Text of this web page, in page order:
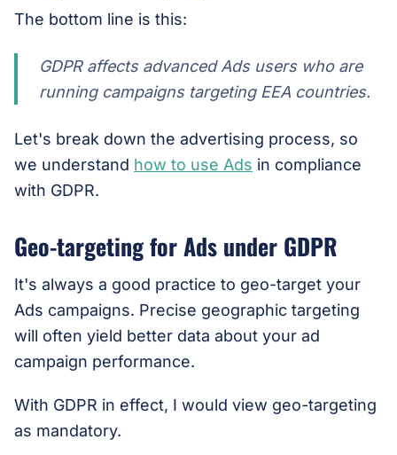
The bottom line is this:
GDPR affects advanced Ads users who are
running campaigns targeting EEA countries.
Let's break down the advertising process, so
we understand how to use Ads in compliance
with GDPR.
Geo-targeting for Ads under GDPR
It's always a good practice to geo-target your
Ads campaigns. Precise geographic targeting
will often yield better data about your ad
campaign performance.
With GDPR in effect, I would view geo-targeting
as mandatory.